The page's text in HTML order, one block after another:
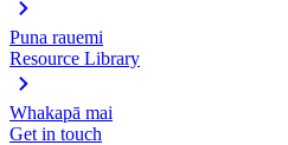
Puna rauemi
Resource Library
Whakapā mai
Get in touch